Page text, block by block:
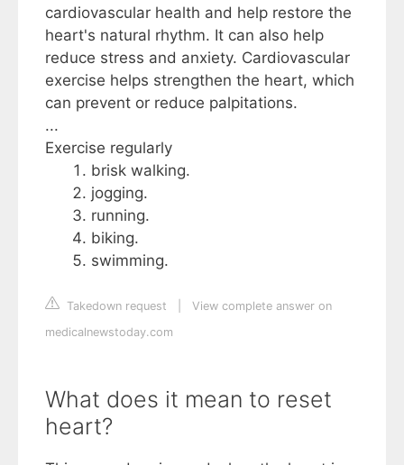
cardiovascular health and help restore the
heart's natural rhythm. It can also help
reduce stress and anxiety. Cardiovascular
exercise helps strengthen the heart, which
can prevent or reduce palpitations.
...
Exercise regularly
brisk walking.
jogging.
running.
biking.
swimming.
Takedown request
View complete answer on
medicalnewstoday.com
What does it mean to reset
heart?